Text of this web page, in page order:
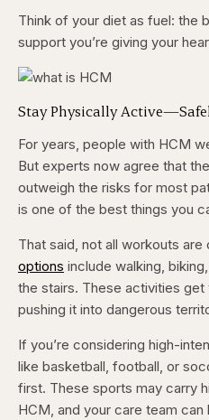
Think of your diet as fuel: the
support you’re giving your
Stay Physically
For years, people with HCM
But experts now agree that
outweigh the risks for most
is one of the best things you
That said, not all workouts are
options include walking,
the stairs. These activities
pushing it into dangerous
If you’re considering high-
like basketball, football, or
first. These sports may carry
HCM, and your care team